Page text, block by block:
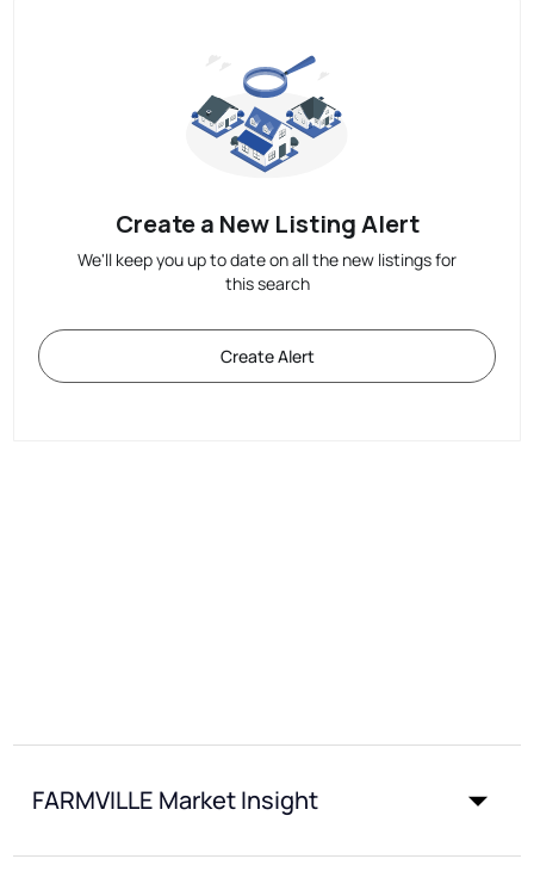
Create a New Listing Alert
We'll keep you up to date on all the new listings for
this search
Create Alert
FARMVILLE Market Insight